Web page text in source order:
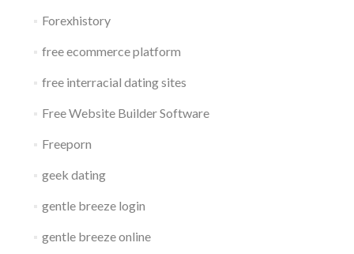
Forexhistory
free ecommerce platform
free interracial dating sites
Free Website Builder Software
Freeporn
geek dating
gentle breeze login
gentle breeze online